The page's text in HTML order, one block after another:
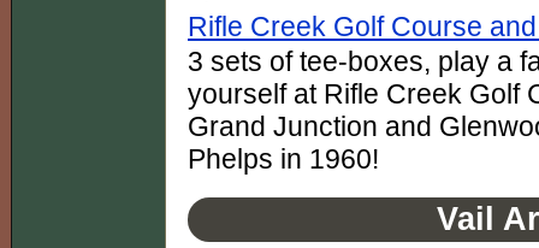
Rifle Creek Golf Course
3 sets of tee-boxes, play a
yourself at Rifle Creek Golf
Grand Junction and
Phelps in 1960!
Vail